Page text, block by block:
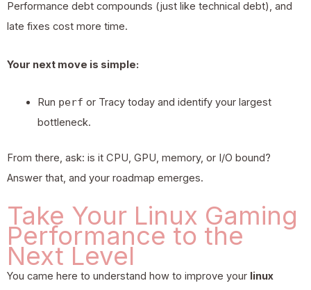
Performance debt compounds (just like technical debt), and
late fixes cost more time.
Your next move is simple:
Run perf or Tracy today and identify your largest
bottleneck.
From there, ask: is it CPU, GPU, memory, or I/O bound?
Answer that, and your roadmap emerges.
Take Your Linux Gaming
Performance to the
Next Level
You came here to understand how to improve your linux